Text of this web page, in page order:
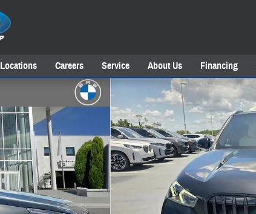
Locations Careers Service About Us Financing